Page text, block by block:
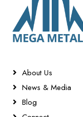
About Us
News & Media
Blog